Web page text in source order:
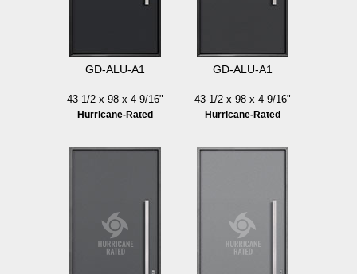
GD-ALU-A1
43-1/2 x 98 x 4-9/16"
Hurricane-Rated
GD-ALU-A1
43-1/2 x 98 x 4-9/16"
Hurricane-Rated